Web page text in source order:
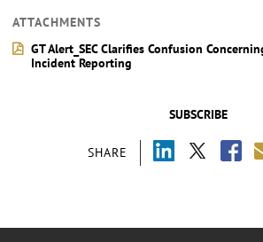
SUBSCRIBE
SHARE
ATTACHMENTS
GT Alert_SEC Clarifies Confusion
Incident Reporting